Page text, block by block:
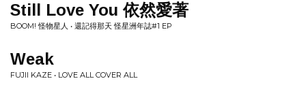
Still Love You 依然愛著
BOOM! 怪物星人 • 還記得那天 怪星洲年誌#1 EP
Weak
FUJII KAZE • LOVE ALL COVER ALL